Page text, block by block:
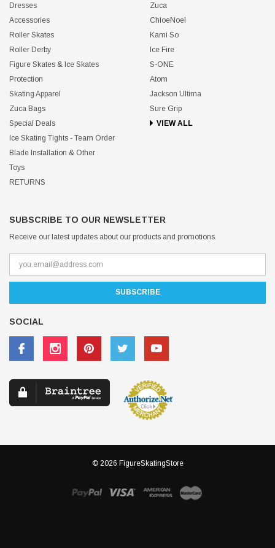
Dresses
Accessories
Roller Skates
Roller Derby
Figure Skates & Ice Skates
Protection
Skating Apparel
Zuca Bags
Special Deals
Ice Skating Tights - Team Order
Blade Installation & Other
Toys
RETURNS
Zuca
ChloeNoel
Kami So
Ice Fire
S-ONE
Atom
Jackson Ultima
Sure Grip
VIEW ALL
SUBSCRIBE TO OUR NEWSLETTER
Receive our latest updates about our products and promotions.
SOCIAL
© 2026 FigureSkatingStore